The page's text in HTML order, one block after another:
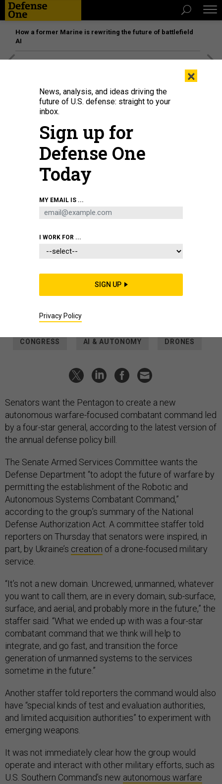
How a former Marine is rewriting the future of battlefield
AI
autonomous drone swarm capabilities during a live demonstration at Smoky
Senators want a new robot warfare-
focused combatant command
THOMAS NOVELLY
CONGRESS AI & AUTONOMY DRONES
Senators want the Pentagon to create a new
autonomous warfare-focused combatant command led
by a four-star general, according to the latest version of
the annual defense policy bill.
The Senate Armed Services Committee wants the
Defense Department “to adopt the future of warfare by
permitting the establishment of the Robotic and
Autonomous Systems Combatant Command,”
according to the group’s summary of the National
Defense Authorization Act. A committee staffer told
reporters on Thursday that senators were inspired, in
part, by Ukraine’s creation of a drone-focused military
service.
“It’s not a new domain. Uncrewed, unmanned, whatever
you want to call them, are in every domain, sub-surface,
surface, and aerial, and probably more in the future,” the
staffer said. “What we ended up with was a four-star
combatant command that we think will help to
integrate, and go fast, and transition the force
generation of unmanned systems to the services
sometime in the future.”
Another staffer told reporters the command would also
have “special kinds of test and evaluation authorities,
and limited acquisition authorities” to experiment with
emerging weapons.
It was not immediately clear how the group would
operate and interact with other military efforts, such as
U.S. Southern Command’s new autonomous warfare
×
News, analysis, and ideas driving the
future of U.S. defense: straight to your
inbox.
Sign up for
Defense One
Today
MY EMAIL IS ...
I WORK FOR ...
SIGN UP
Privacy Policy